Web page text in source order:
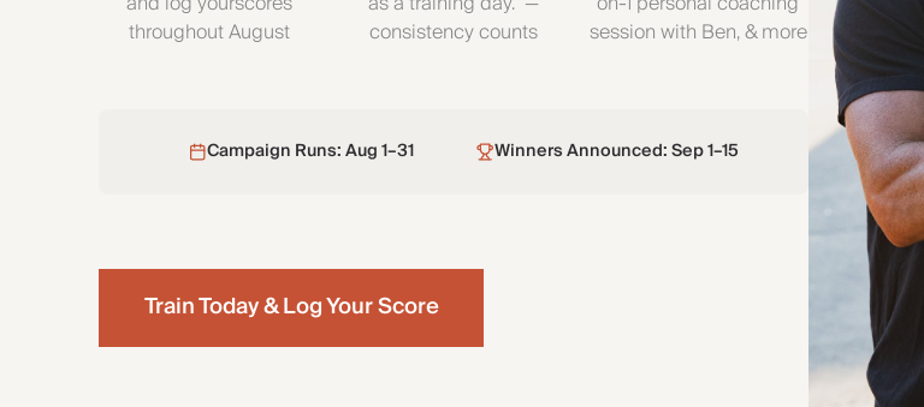
throughout August
consistency counts
session with Ben, & more
Campaign Runs: Aug 1–31 Winners Announced: Sep 1–15
Train Today & Log Your Score